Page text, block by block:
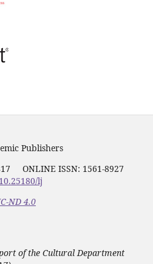
Publishers
ONLINE ISSN: 1561-8927
lj
ND 4.0
of the Cultural Department